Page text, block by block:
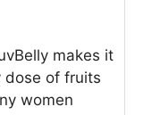
makes it
dose of fruits
women